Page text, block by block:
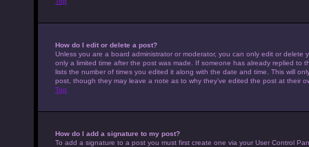
How do I edit or delete a post?
Unless you are a board administrator or moderator, you can only edit or
only a limited time after the post was made. If someone has already replied
lists the number of times you edited it along with the date and time. This will
post, though they may leave a note as to why they’ve edited the post at their
Top
How do I add a signature to my post?
To add a signature to a post you must first create one via your User Control